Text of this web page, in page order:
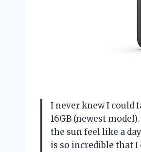
I never knew I could
16GB (newest
the sun feel like a
is so incredible that